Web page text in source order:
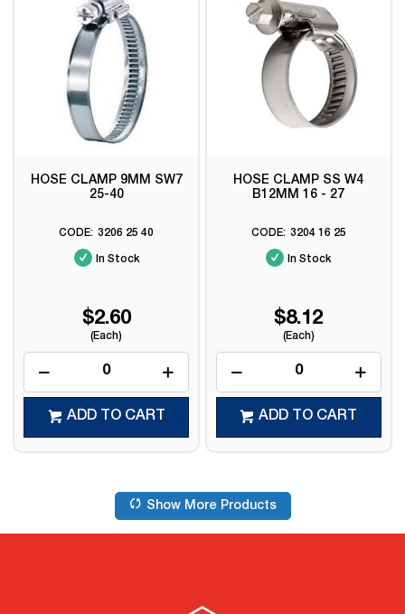
HOSE CLAMP 9MM SW7
25-40
3206 25 40
In Stock
$2.60
(Each)
ADD TO CART
HOSE CLAMP SS W4
B12MM 16 - 27
3204 16 25
In Stock
$8.12
(Each)
ADD TO CART
Show More Products